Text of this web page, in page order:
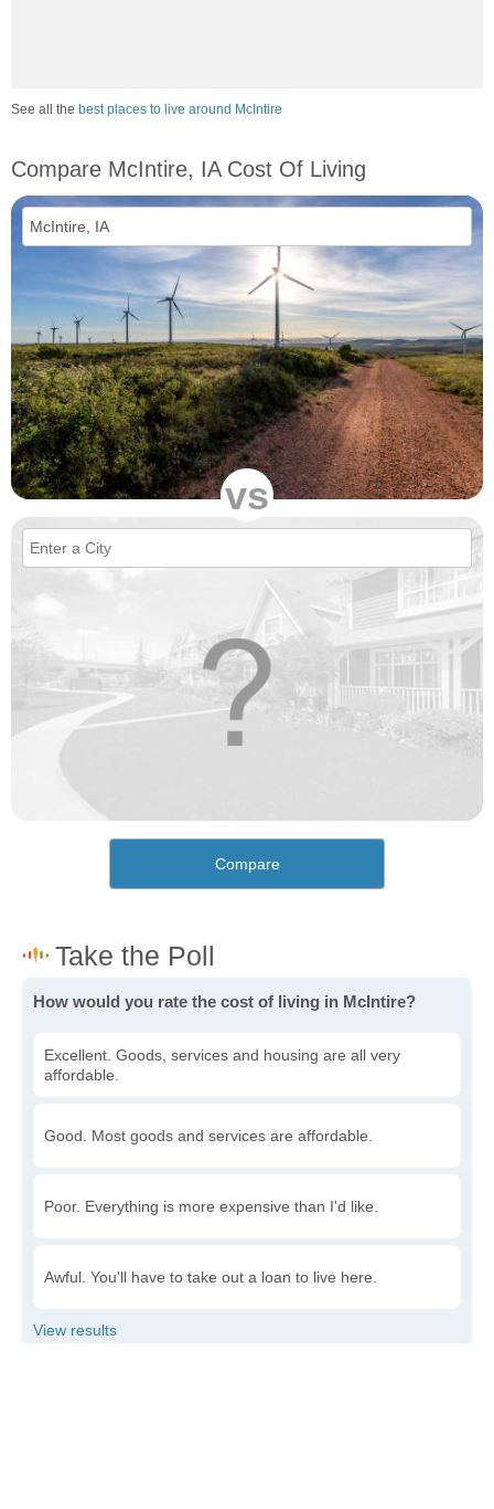
See all the best places to live around McIntire
Compare McIntire, IA Cost Of Living
vs
Compare
How would you rate the cost of living in McIntire?
Excellent. Goods, services and housing are all very
affordable.
Good. Most goods and services are affordable.
Poor. Everything is more expensive than I'd like.
Awful. You'll have to take out a loan to live here.